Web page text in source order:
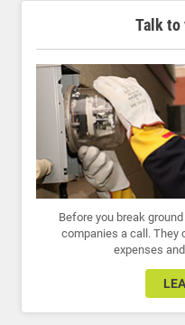
Talk
Before you break
companies a call. They
expenses